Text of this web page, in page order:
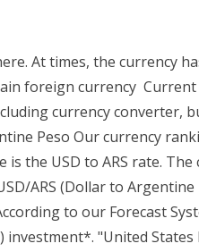
At times, the currency
foreign currency Current
currency converter,
Peso Our currency
the USD to ARS rate. The
ARS (Dollar to
to our Forecast
investment*. "United